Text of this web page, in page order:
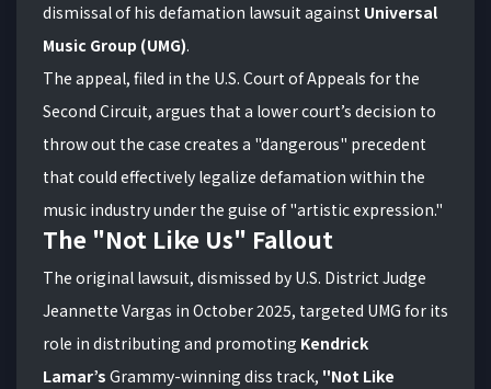
dismissal of his defamation lawsuit against Universal
Music Group (UMG).
The appeal, filed in the U.S. Court of Appeals for the
Second Circuit, argues that a lower court’s decision to
throw out the case creates a "dangerous" precedent
that could effectively legalize defamation within the
music industry under the guise of "artistic expression."
The "Not Like Us" Fallout
The original lawsuit, dismissed by U.S. District Judge
Jeannette Vargas in October 2025, targeted UMG for its
role in distributing and promoting Kendrick
Lamar’s Grammy-winning diss track, "Not Like